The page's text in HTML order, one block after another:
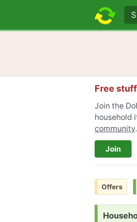
Search
Free
Join the
household
community.
Join
Offers